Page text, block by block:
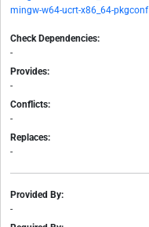
mingw-w64-ucrt-x86_64-pkgconf
Check Dependencies:
-
Provides:
-
Conflicts:
-
Replaces:
-
Provided By:
-